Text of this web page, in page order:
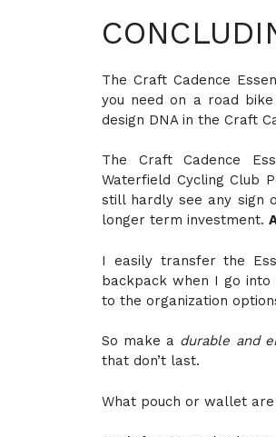
The Craft Cadence
you need on a road
design DNA in the Craft
The Craft Cadence
Waterfield Cycling Club
still hardly see any sign
longer term investment.
I easily transfer the
backpack when I go
to the organization
So make a durable and
that don’t last.
What pouch or wallet